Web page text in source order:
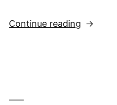
Continue reading “East